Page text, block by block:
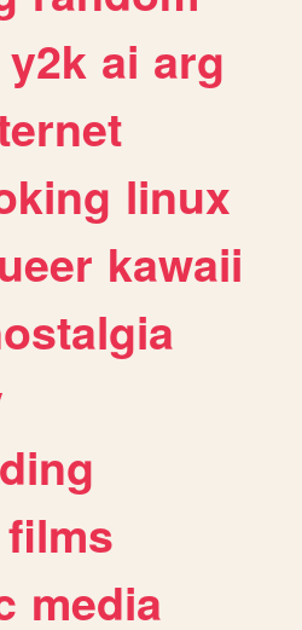
y2k ai arg
linux
kawaii
films
media